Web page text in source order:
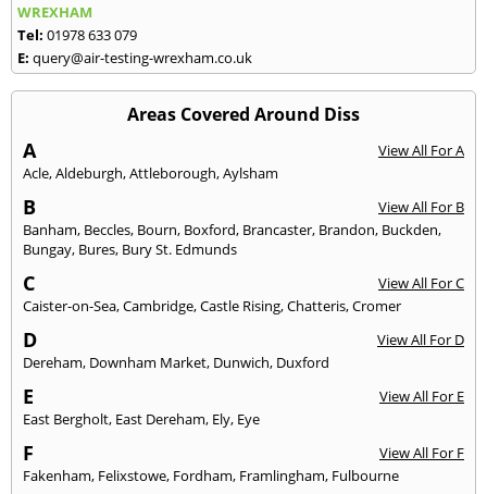
WREXHAM
Tel: 01978 633 079
E: query@air-testing-wrexham.co.uk
Areas Covered Around Diss
A
View All For A
Acle,Aldeburgh,Attleborough,Aylsham
B
View All For B
Banham, Beccles, Bourn, Boxford, Brancaster, Brandon, Buckden,
Bungay, Bures, Bury St. Edmunds
C
View All For C
Caister-on-Sea,Cambridge,Castle Rising,Chatteris,Cromer
D
View All For D
Dereham, Downham Market, Dunwich, Duxford
E
View All For E
East Bergholt, East Dereham, Ely, Eye
F
View All For F
Fakenham, Felixstowe, Fordham, Framlingham, Fulbourne